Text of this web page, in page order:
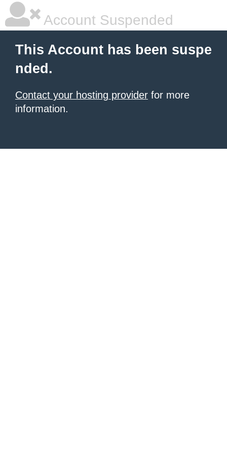
Account Suspended
This Account has been suspe
nded.
Contact your hosting provider for more
information.